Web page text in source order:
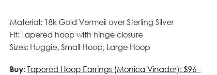
Material: 18k Gold Vermeil over Sterling Silver
Fit: Tapered hoop with hinge closure
Sizes: Huggie, Small Hoop, Large Hoop
Buy: Tapered Hoop Earrings (Monica Vinader): $96–